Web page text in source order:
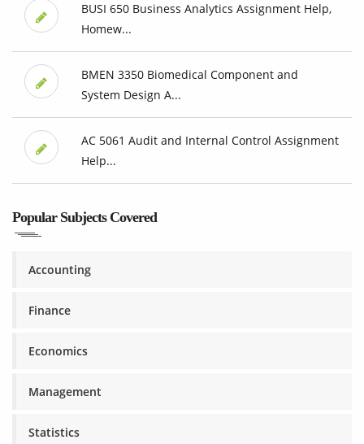
BUSI 650 Business Analytics Assignment Help,
Homew...
BMEN 3350 Biomedical Component and
System Design A...
AC 5061 Audit and Internal Control Assignment
Help...
Popular Subjects Covered
Accounting
Finance
Economics
Management
Statistics